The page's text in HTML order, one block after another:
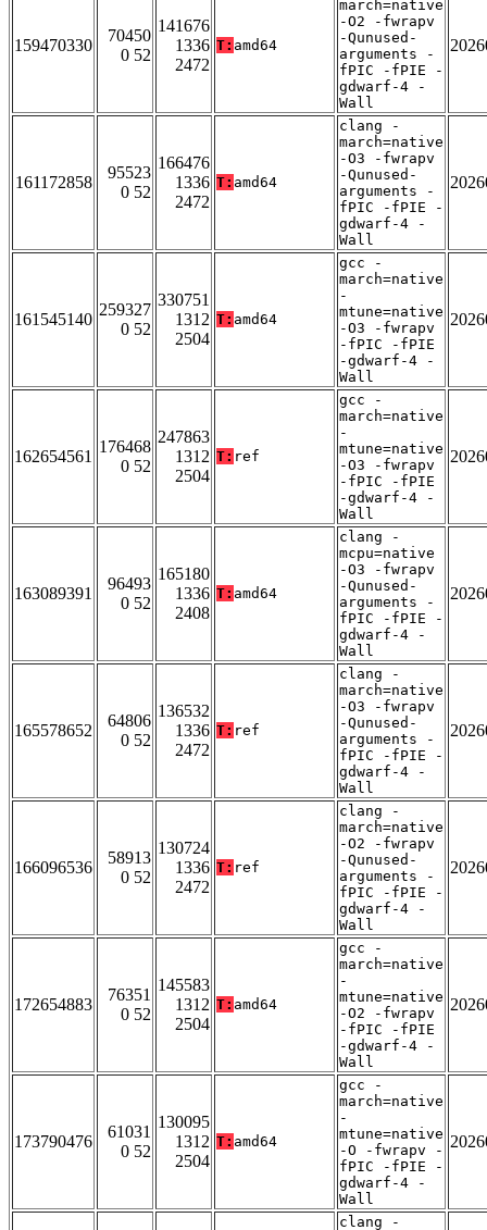
159470330
70450
0 52
141676
1336
2472
T: amd64
march=native
-O2 -fwrapv
-Qunused-
arguments -
fPIC -fPIE -
gdwarf-4 -
Wall
161172858
95523
0 52
166476
1336
2472
T: amd64
clang -
march=native
-O3 -fwrapv
-Qunused-
arguments -
fPIC -fPIE -
gdwarf-4 -
Wall
161545140
259327
0 52
330751
1312
2504
T: amd64
gcc -
march=native
-
mtune=native
-O3 -fwrapv
-fPIC -fPIE
-gdwarf-4 -
Wall
162654561
176468
0 52
247863
1312
2504
T: ref
gcc -
march=native
-
mtune=native
-O3 -fwrapv
-fPIC -fPIE
-gdwarf-4 -
Wall
163089391
96493
0 52
165180
1336
2408
T: amd64
clang -
mcpu=native
-O3 -fwrapv
-Qunused-
arguments -
fPIC -fPIE -
gdwarf-4 -
Wall
165578652
64806
0 52
136532
1336
2472
T: ref
clang -
march=native
-O3 -fwrapv
-Qunused-
arguments -
fPIC -fPIE -
gdwarf-4 -
Wall
166096536
58913
0 52
130724
1336
2472
T: ref
clang -
march=native
-O2 -fwrapv
-Qunused-
arguments -
fPIC -fPIE -
gdwarf-4 -
Wall
172654883
76351
0 52
145583
1312
2504
T: amd64
gcc -
march=native
-
mtune=native
-O2 -fwrapv
-fPIC -fPIE
-gdwarf-4 -
Wall
173790476
61031
0 52
130095
1312
2504
T: amd64
gcc -
march=native
-
mtune=native
-O -fwrapv -
fPIC -fPIE -
gdwarf-4 -
Wall
clang -